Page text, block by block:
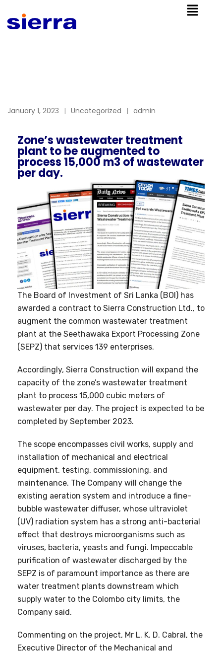
January 1, 2023 Uncategorized admin
Zone’s wastewater treatment
plant to be augmented to
process 15,000 m3 of wastewater
per day.
The Board of Investment of Sri Lanka (BOI) has
awarded a contract to Sierra Construction Ltd., to
augment the common wastewater treatment
plant at the Seethawaka Export Processing Zone
(SEPZ) that services 139 enterprises.
Accordingly, Sierra Construction will expand the
capacity of the zone’s wastewater treatment
plant to process 15,000 cubic meters of
wastewater per day. The project is expected to be
completed by September 2023.
The scope encompasses civil works, supply and
installation of mechanical and electrical
equipment, testing, commissioning, and
maintenance. The Company will change the
existing aeration system and introduce a fine-
bubble wastewater diffuser, whose ultraviolet
(UV) radiation system has a strong anti-bacterial
effect that destroys microorganisms such as
viruses, bacteria, yeasts and fungi. Impeccable
purification of wastewater discharged by the
SEPZ is of paramount importance as there are
water treatment plants downstream which
supply water to the Colombo city limits, the
Company said.
Commenting on the project, Mr L. K. D. Cabral, the
Executive Director of the Mechanical and